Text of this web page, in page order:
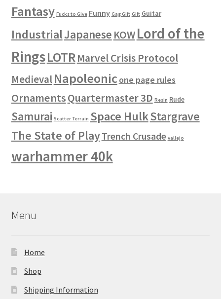
Fantasy Fucks to Give Funny Gag Gift Gift Guitar
IndustrialJapanese KOWLord of the
RingsLOTRMarvel Crisis Protocol
Medieval Napoleonicone page rules
OrnamentsQuartermaster 3D Resin Rude
Samurai Scatter Terrain Space HulkStargrave
The State of PlayTrench Crusade vallejo
warhammer 40k
Menu
Home
Shop
Shipping Information